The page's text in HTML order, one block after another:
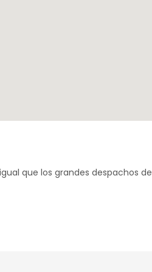
que los grandes despachos de